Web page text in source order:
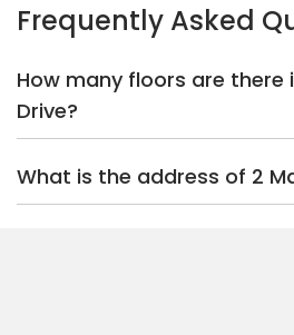
Frequently Asked
How many floors are there
Drive?
What is the address of 2